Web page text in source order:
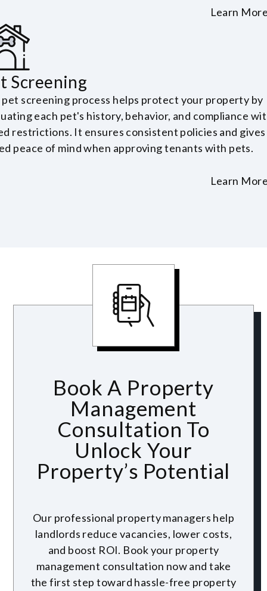
Learn
Screening
screening process helps protect your property by
each pet's history, behavior, and compliance
restrictions. It ensures consistent policies and
peace of mind when approving tenants with pets.
Learn
Book A Property
Management
Consultation To
Unlock Your
Property’s Potential
Our professional property managers help
landlords reduce vacancies, lower costs,
and boost ROI. Book your property
management consultation now and take
the first step toward hassle-free property